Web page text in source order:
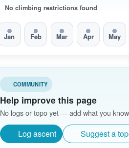
No climbing restrictions found
Jan Feb Mar Apr May
COMMUNITY
Help improve this page
No logs or topo yet — add what you
Log ascent Suggest a